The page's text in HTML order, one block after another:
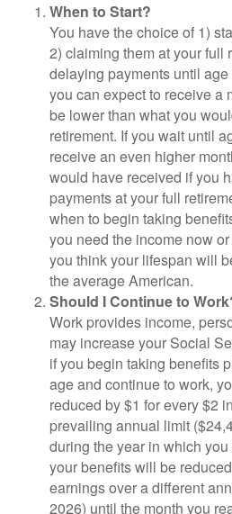
When to Start?
You have the choice of 1)
2) claiming them at your full
delaying payments until
you can expect to receive a
be lower than what you
retirement. If you wait until
receive an even higher
would have received if you
payments at your full
when to begin taking
you need the income now
you think your lifespan will
the average American.
Should I Continue to
Work provides income,
may increase your Social
if you begin taking benefits
age and continue to work,
reduced by $1 for every $2
prevailing annual limit
during the year in which
your benefits will be
earnings over a different
2026) until the month you